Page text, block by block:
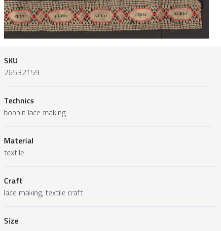
SKU
26532159
Technics
bobbin lace making
Material
textile
Craft
lace making, textile craft
Size